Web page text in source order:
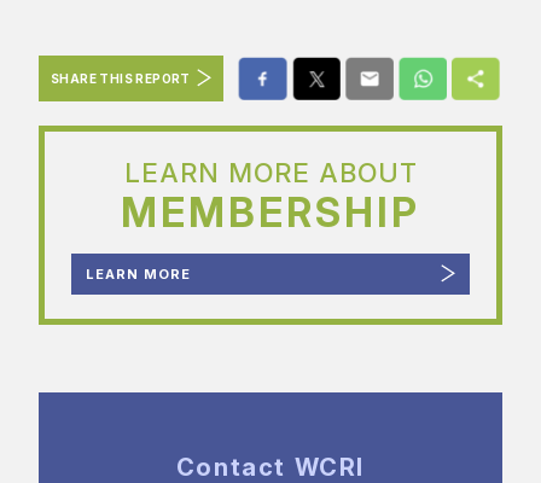
SHARE THIS REPORT
LEARN MORE ABOUT
MEMBERSHIP
LEARN MORE
Contact WCRI